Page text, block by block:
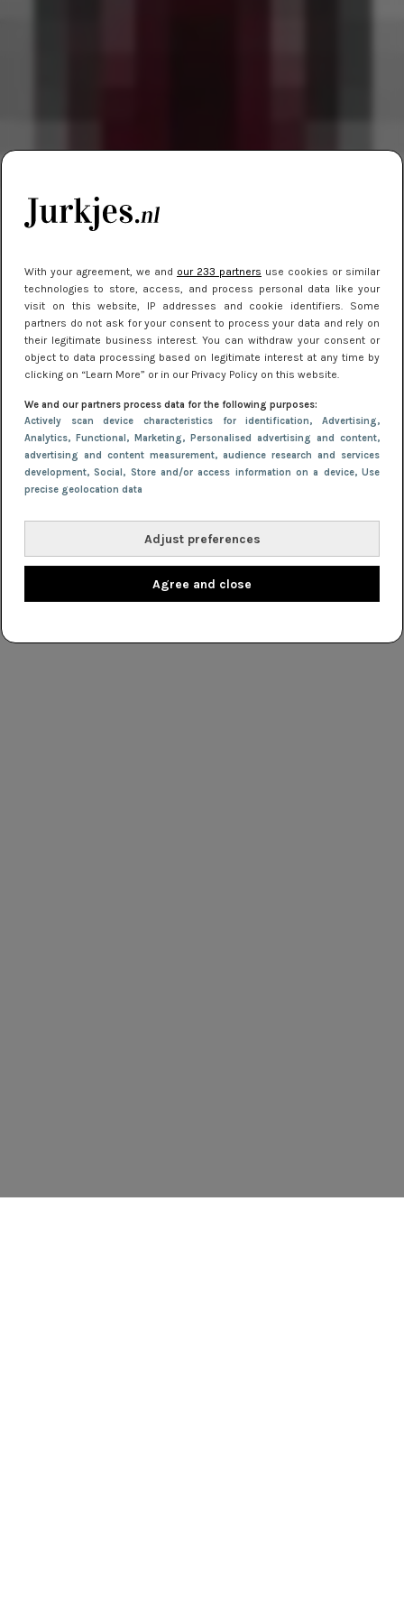
With your agreement, we and our 233 partners use cookies or similar
technologies to store, access, and process personal data like your
visit on this website, IP addresses and cookie identifiers. Some
partners do not ask for your consent to process your data and rely on
their legitimate business interest. You can withdraw your consent or
object to data processing based on legitimate interest at any time by
clicking on “Learn More” or in our Privacy Policy on this website.
We and our partners process data for the following purposes:
Actively scan device characteristics for identification, Advertising,
Analytics, Functional, Marketing, Personalised advertising and content,
advertising and content measurement, audience research and services
development, Social, Store and/or access information on a device, Use
precise geolocation data
Adjust preferences
Agree and close